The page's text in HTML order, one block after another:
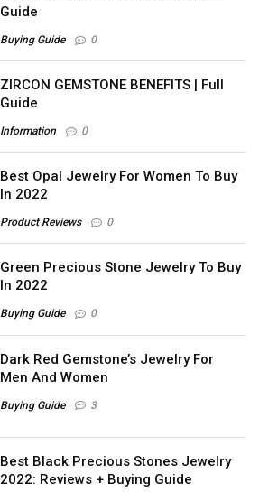
Guide
Buying Guide 0
ZIRCON GEMSTONE BENEFITS | Full
Guide
Information 0
Best Opal Jewelry For Women To Buy
In 2022
Product Reviews 0
Green Precious Stone Jewelry To Buy
In 2022
Buying Guide 0
Dark Red Gemstone’s Jewelry For
Men And Women
Buying Guide 3
Best Black Precious Stones Jewelry
2022: Reviews + Buying Guide